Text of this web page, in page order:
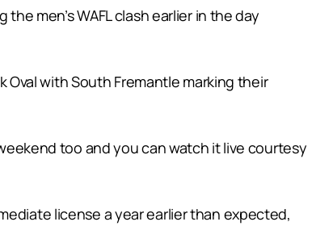
men’s WAFL clash earlier in the day
Oval with South Fremantle marking their
too and you can watch it live courtesy
license a year earlier than expected,